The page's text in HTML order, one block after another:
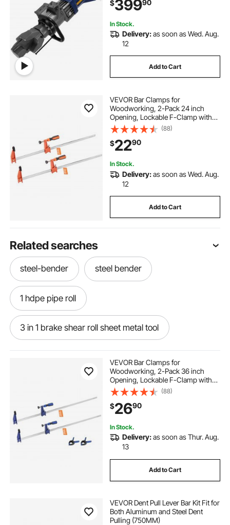
$39990
In Stock.
Delivery:as soon as Wed. Aug.
12
Add to Cart
VEVOR Bar Clamps for
Woodworking, 2-Pack 24 inch
Opening, Lockable F-Clamp with
600 lbs Load Limit, 2-1/2 inch
Depth, Cast Iron and Carbon Steel,
Easy to Use, Wood Clamps for
Woodworking Metal Working
(88)
$2290
In Stock.
Delivery:as soon as Wed. Aug.
12
Add to Cart
Related searches
steel-bender steel bender
1 hdpe pipe roll
3 in 1 brake shear roll sheet metal tool
1 inch roll pipe price
pipes-benders pipes-the-benders
hydraulic sheet metal brakes
hydraulic sheet metal folder
VEVOR Bar Clamps for
Woodworking, 2-Pack 36 inch
Opening, Lockable F-Clamp with
600 lbs Load Limit, 2-1/2 inch
Depth, Cast Iron and Carbon Steel,
Easy to Use, Wood Clamps for
Woodworking Metal Working
(88)
$2690
In Stock.
Delivery:as soon as Thur. Aug.
13
Add to Cart
VEVOR Dent Pull Lever Bar Kit Fit for
Both Aluminum and Steel Dent
Pulling (750MM)